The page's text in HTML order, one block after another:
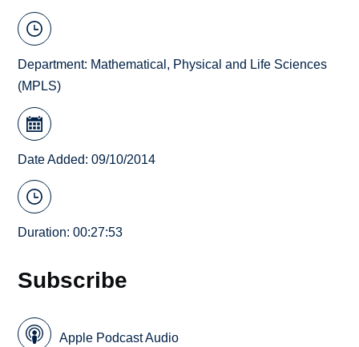
Department: Mathematical, Physical and Life Sciences
(MPLS)
Date Added: 09/10/2014
Duration: 00:27:53
Subscribe
Apple Podcast Audio